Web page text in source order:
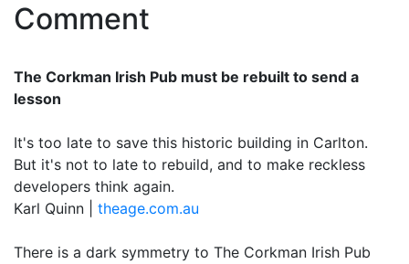
Comment
The Corkman Irish Pub must be rebuilt to send a
lesson
It's too late to save this historic building in Carlton.
But it's not to late to rebuild, and to make reckless
developers think again.
Karl Quinn | theage.com.au
There is a dark symmetry to The Corkman Irish Pub